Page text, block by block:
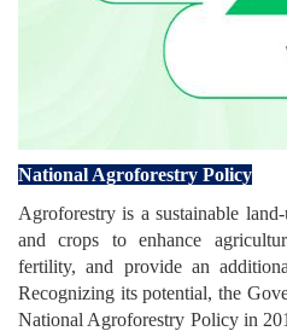
National Agroforestry Policy
Agroforestry is a sustainable
and crops to enhance
fertility, and provide an
Recognizing its potential, the
National Agroforestry Policy in